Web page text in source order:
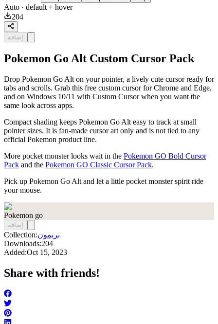
Auto · default + hover
204
إضافة
Pokemon Go Alt Custom Cursor Pack
Drop Pokemon Go Alt on your pointer, a lively cute cursor ready for
tabs and scrolls. Grab this free custom cursor for Chrome and Edge,
and on Windows 10/11 with Custom Cursor when you want the
same look across apps.
Compact shading keeps Pokemon Go Alt easy to track at small
pointer sizes. It is fan-made cursor art only and is not tied to any
official Pokemon product line.
More pocket monster looks wait in the Pokemon GO Bold Cursor
Pack and the Pokemon GO Classic Cursor Pack.
Pick up Pokemon Go Alt and let a little pocket monster spirit ride
your mouse.
Pokemon go
إضافة
Collection:بريمون
Downloads:204
Added:Oct 15, 2023
Share with friends!